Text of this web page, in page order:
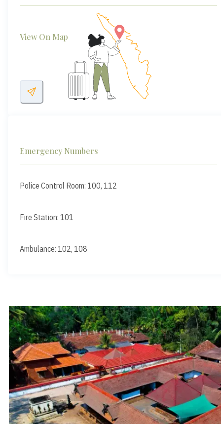
View On Map
Emergency Numbers
Police Control Room: 100, 112
Fire Station: 101
Ambulance: 102, 108